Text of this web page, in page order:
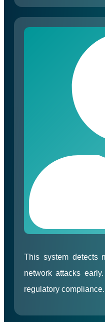
This system detects
network attacks
regulatory compliance.